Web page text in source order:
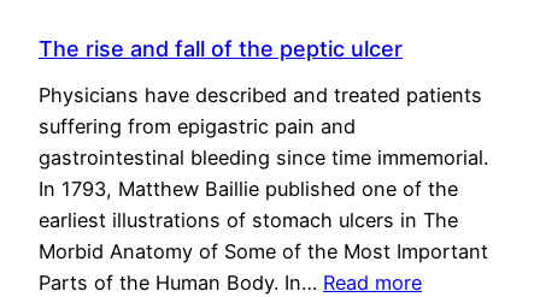
The rise and fall of the peptic ulcer
Physicians have described and treated patients
suffering from epigastric pain and
gastrointestinal bleeding since time immemorial.
In 1793, Matthew Baillie published one of the
earliest illustrations of stomach ulcers in The
Morbid Anatomy of Some of the Most Important
Parts of the Human Body. In… Read more